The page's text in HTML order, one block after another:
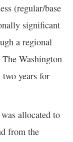
(regular/base
significant
a regional
Washington
years for
allocated to
from the